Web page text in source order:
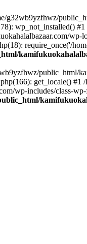
wp_not_installed()
wp-
require_once('/
public_html/
get_locale()
wp-includes/class-